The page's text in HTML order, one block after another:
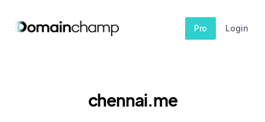
Pro Login
chennai.me